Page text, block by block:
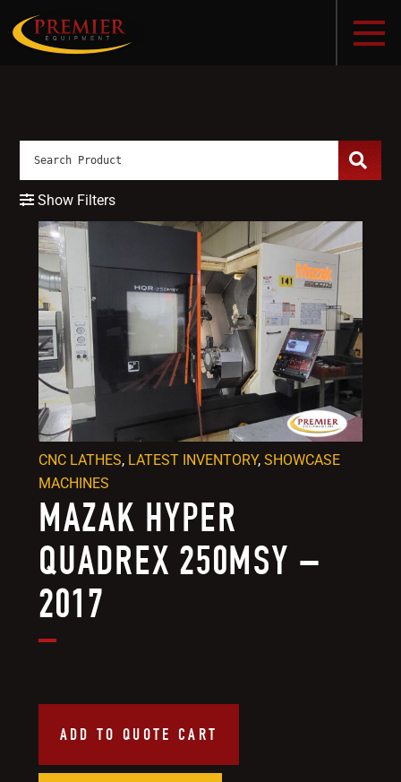
MAZAK HYPER
QUADREX 250MSY –
2017
ADD TO QUOTE CART
CNC LATHES, LATEST INVENTORY, SHOWCASE
MACHINES
Show Filters